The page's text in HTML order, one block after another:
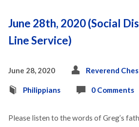
June 28th, 2020 (Social
Line Service)
June 28, 2020 Reverend
Philippians 0 Comments
Please listen to the words of Greg’s